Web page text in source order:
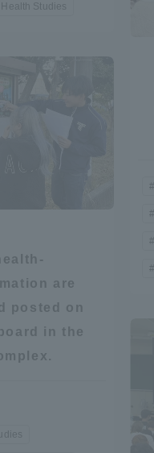
Studies
are
posted on
in the